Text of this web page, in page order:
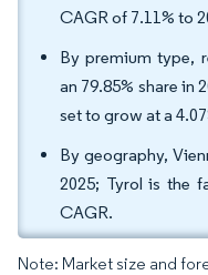
CAGR of 7.11% to
By premium type,
an 79.85% share in
set to grow at a
By geography,
2025; Tyrol is the
CAGR.
Note: Market size and